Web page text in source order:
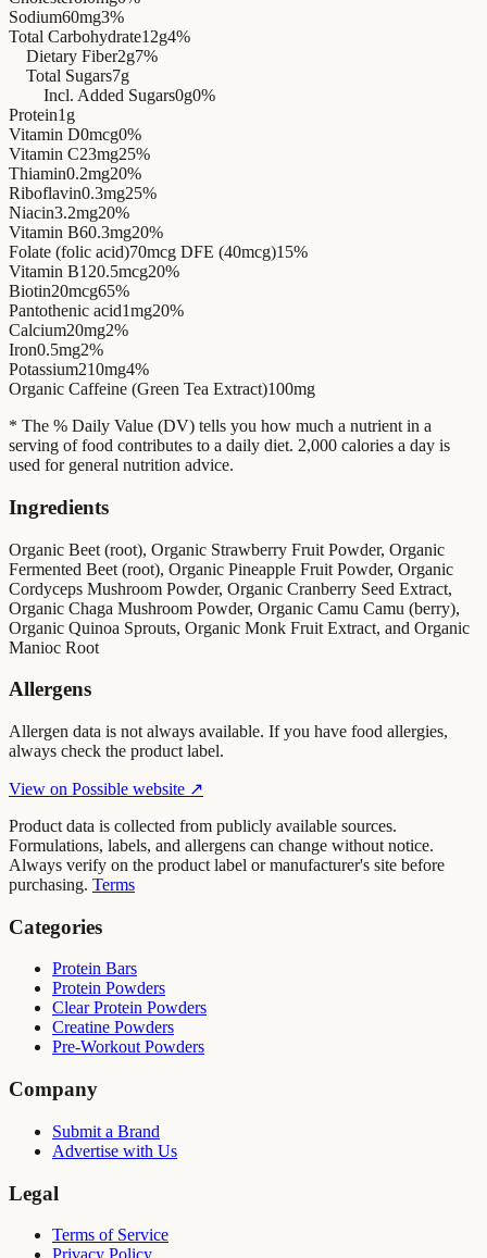
Sodium60mg3%
Total Carbohydrate12g4%
Dietary Fiber2g7%
Total Sugars7g
Incl. Added Sugars0g0%
Protein1g
Vitamin D0mcg0%
Vitamin C23mg25%
Thiamin0.2mg20%
Riboflavin0.3mg25%
Niacin3.2mg20%
Vitamin B60.3mg20%
Folate (folic acid)70mcg DFE (40mcg)15%
Vitamin B120.5mcg20%
Biotin20mcg65%
Pantothenic acid1mg20%
Calcium20mg2%
Iron0.5mg2%
Potassium210mg4%
Organic Caffeine (Green Tea Extract)100mg
* The % Daily Value (DV) tells you how much a nutrient in a
serving of food contributes to a daily diet. 2,000 calories a day is
used for general nutrition advice.
Ingredients
Organic Beet (root), Organic Strawberry Fruit Powder, Organic
Fermented Beet (root), Organic Pineapple Fruit Powder, Organic
Cordyceps Mushroom Powder, Organic Cranberry Seed Extract,
Organic Chaga Mushroom Powder, Organic Camu Camu (berry),
Organic Quinoa Sprouts, Organic Monk Fruit Extract, and Organic
Manioc Root
Allergens
Allergen data is not always available. If you have food allergies,
always check the product label.
View on Possible website ↗
Product data is collected from publicly available sources.
Formulations, labels, and allergens can change without notice.
Always verify on the product label or manufacturer's site before
purchasing. Terms
Categories
Protein Bars
Protein Powders
Clear Protein Powders
Creatine Powders
Pre-Workout Powders
Company
Submit a Brand
Advertise with Us
Legal
Terms of Service